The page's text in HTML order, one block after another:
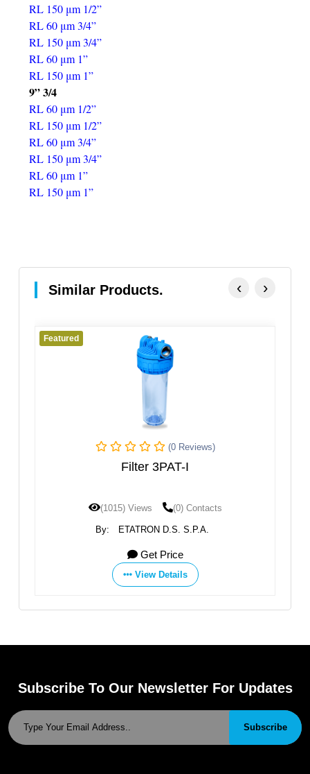
RL 150 μm 1/2”
RL 60 μm 3/4”
RL 150 μm 3/4”
RL 60 μm 1”
RL 150 μm 1”
9” 3/4
RL 60 μm 1/2”
RL 150 μm 1/2”
RL 60 μm 3/4”
RL 150 μm 3/4”
RL 60 μm 1”
RL 150 μm 1”
Similar Products.
Featured
(0 Reviews)
Filter 3PAT-I
(1015) Views (0) Contacts
By: ETATRON D.S. S.P.A.
Get Price
View Details
‹ ›
Subscribe To Our Newsletter For Updates
Subscribe